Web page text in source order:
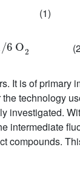
(1)
O2
It is of primary
technology
investigated.
intermediate
compounds.